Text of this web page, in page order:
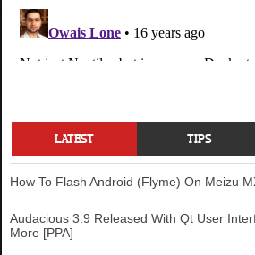
LATEST TIPS
How To Flash Android (Flyme) On Meizu
Audacious 3.9 Released With Qt User
More [PPA]